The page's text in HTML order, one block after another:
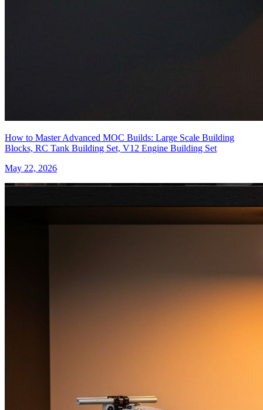
How to Master Advanced MOC Builds: Large Scale Building
Blocks, RC Tank Building Set, V12 Engine Building Set
May 22, 2026